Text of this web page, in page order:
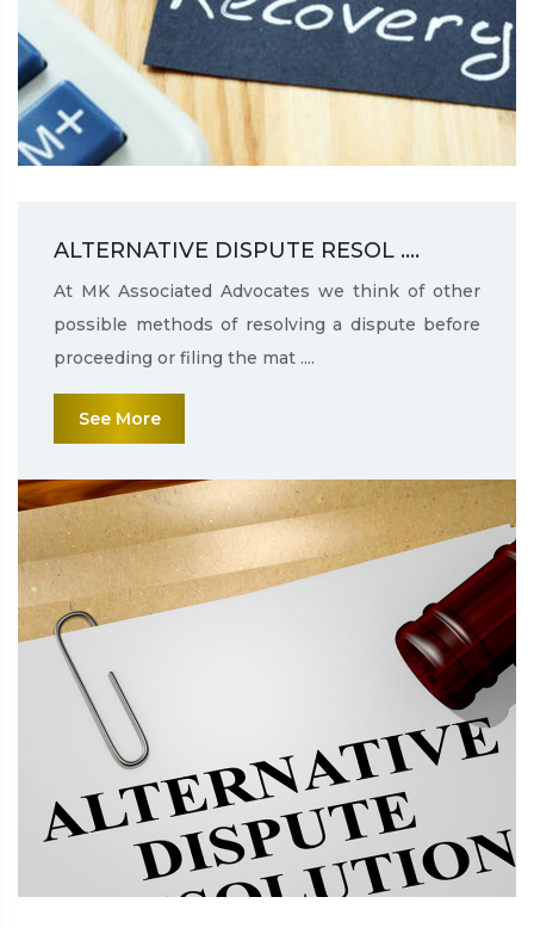
ALTERNATIVE DISPUTE RESOL ....
At MK Associated Advocates we think of other
possible methods of resolving a dispute before
proceeding or filing the mat ....
See More